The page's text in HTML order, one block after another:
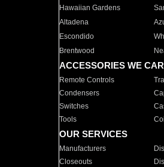
Hawaiian Gardens
Altadena
Escondido
Brentwood
ACCESSORIES WE
Remote Controls
Condensers
Switches
Tools
OUR SERVICES
Manufacturers
Closeouts